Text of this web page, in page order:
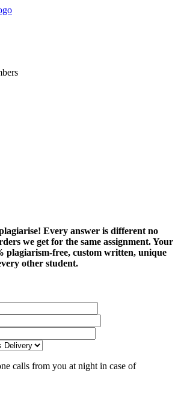
Every answer is different no
we get for the same assignment. Your
plagiarism-free, custom written, unique
other student.
calls from you at night in case of